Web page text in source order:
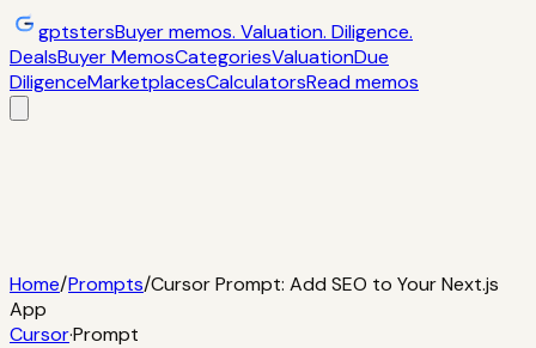
gptstersBuyer memos. Valuation. Diligence.
DealsBuyer MemosCategoriesValuationDue
DiligenceMarketplacesCalculatorsRead memos
Deals
Home/Prompts/Cursor Prompt: Add SEO to Your Next.js
App
Cursor·Prompt